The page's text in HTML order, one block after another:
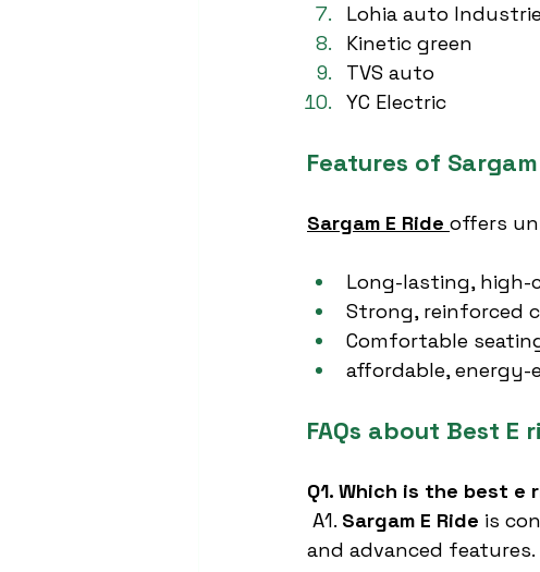
Lohia auto
Kinetic green
TVS auto
YC Electric
Features of
Sargam E Ride offers
Long-lasting,
Strong, reinforced
Comfortable
affordable, energy-
FAQs about Best E
Q1. Which is the best e
A1. Sargam E Ride is
and advanced features.